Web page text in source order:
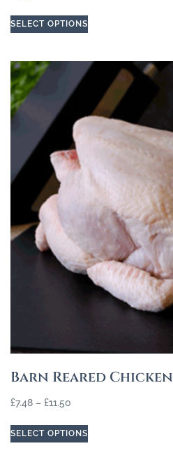
SELECT OPTIONS
Barn Reared Chicken
£7.48 – £11.50
SELECT OPTIONS